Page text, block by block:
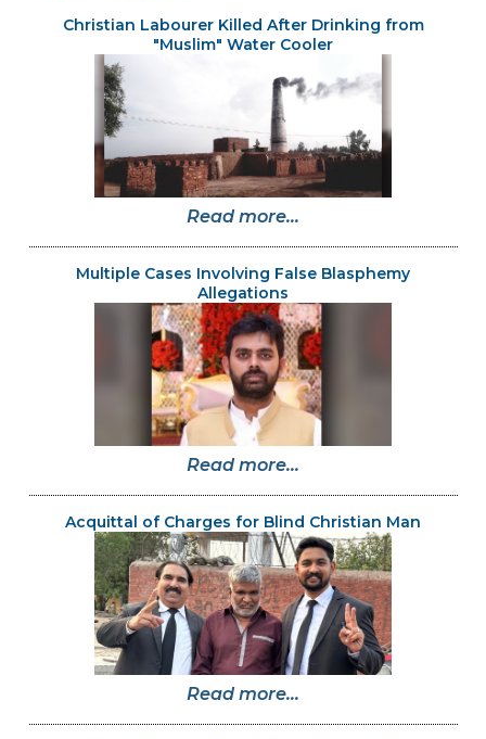
Christian Labourer Killed After Drinking from
"Muslim" Water Cooler
Read more...
Multiple Cases Involving False Blasphemy
Allegations
Read more...
Acquittal of Charges for Blind Christian Man
Read more...